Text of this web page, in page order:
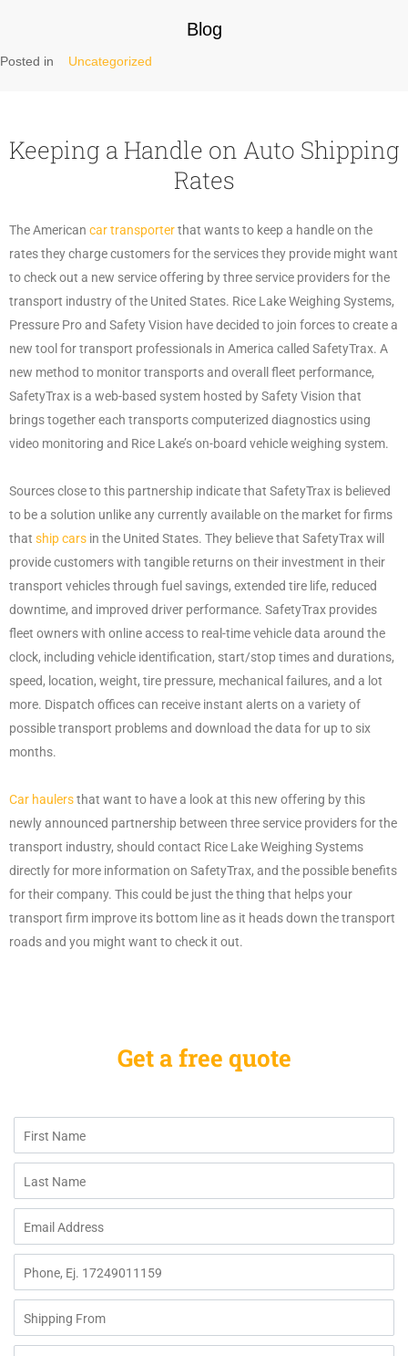
Blog
Posted in Uncategorized
Keeping a Handle on Auto Shipping
Rates
The American car transporterthat wants to keep a handle on the
rates they charge customers for the services they provide might want
to check out a new service offering by three service providers for the
transport industry of the United States. Rice Lake Weighing Systems,
Pressure Pro and Safety Vision have decided to join forces to create a
new tool for transport professionals in America called SafetyTrax. A
new method to monitor transports and overall fleet performance,
SafetyTrax is a web-based system hosted by Safety Vision that
brings together each transports computerized diagnostics using
video monitoring and Rice Lake’s on-board vehicle weighing system.
Sources close to this partnership indicate that SafetyTrax is believed
to be a solution unlike any currently available on the market for firms
that ship cars in the United States. They believe that SafetyTrax will
provide customers with tangible returns on their investment in their
transport vehicles through fuel savings, extended tire life, reduced
downtime, and improved driver performance. SafetyTrax provides
fleet owners with online access to real-time vehicle data around the
clock, including vehicle identification, start/stop times and durations,
speed, location, weight, tire pressure, mechanical failures, and a lot
more. Dispatch offices can receive instant alerts on a variety of
possible transport problems and download the data for up to six
months.
Car haulersthat want to have a look at this new offering by this
newly announced partnership between three service providers for the
transport industry, should contact Rice Lake Weighing Systems
directly for more information on SafetyTrax, and the possible benefits
for their company. This could be just the thing that helps your
transport firm improve its bottom line as it heads down the transport
roads and you might want to check it out.
Get a free quote